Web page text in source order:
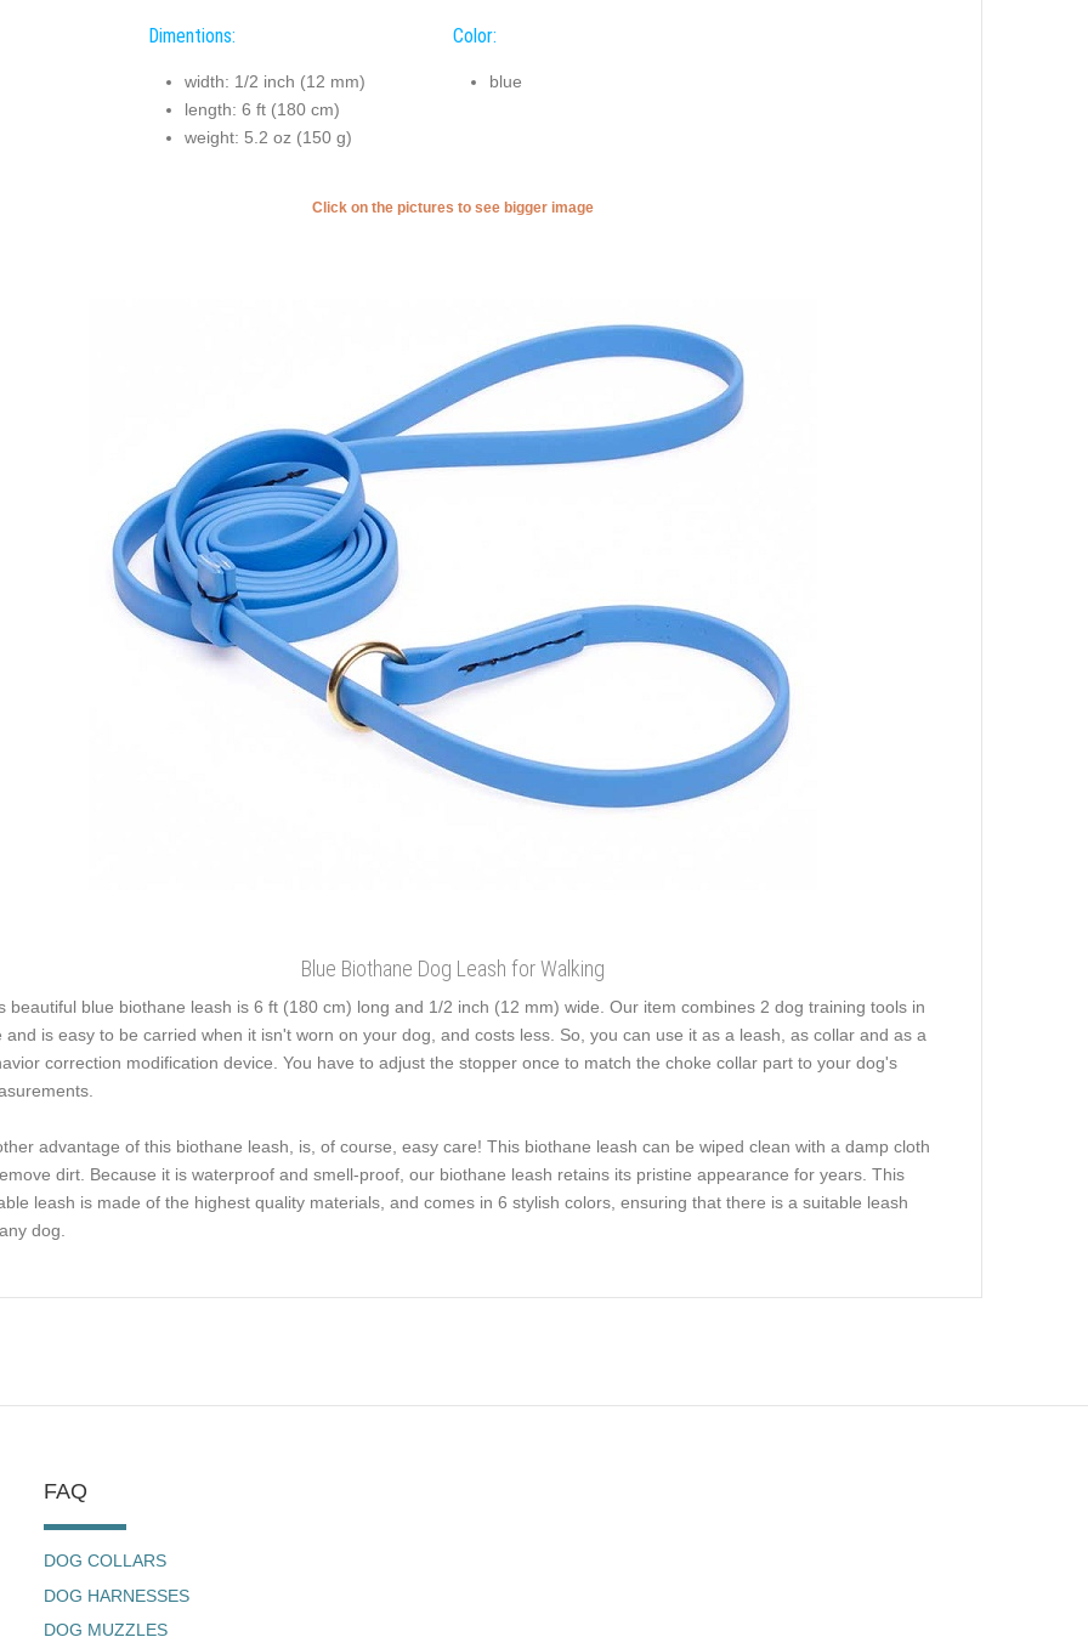
Dimentions:
width: 1/2 inch (12 mm)
length: 6 ft (180 cm)
weight: 5.2 oz (150 g)
Color:
blue
Click on the pictures to see bigger image
Blue Biothane Dog Leash for Walking
beautiful blue biothane leash is 6 ft (180 cm) long and 1/2 inch (12 mm) wide. Our item combines 2 dog training tools in
and is easy to be carried when it isn't worn on your dog, and costs less. So, you can use it as a leash, as collar and as a
correction modification device. You have to adjust the stopper once to match the choke collar part to your dog's
advantage of this biothane leash, is, of course, easy care! This biothane leash can be wiped clean with a damp cloth
dirt. Because it is waterproof and smell-proof, our biothane leash retains its pristine appearance for years. This
leash is made of the highest quality materials, and comes in 6 stylish colors, ensuring that there is a suitable leash
dog.
FAQ
DOG COLLARS
DOG HARNESSES
DOG MUZZLES